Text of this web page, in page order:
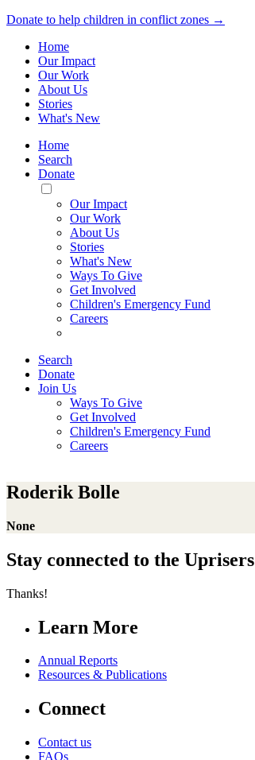
Donate to help children in conflict zones →
Home
Our Impact
Our Work
About Us
Stories
What's New
Home
Search
Donate
Toggle
Mobile
Menu
Our Impact
Our Work
About Us
Stories
What's New
Ways To Give
Get Involved
Children's Emergency Fund
Careers
Search
Donate
Join Us
Ways To Give
Get Involved
Children's Emergency Fund
Careers
Roderik Bolle
None
Stay connected to the Uprisers
Thanks!
Learn More
Annual Reports
Resources & Publications
Connect
Contact us
FAQs